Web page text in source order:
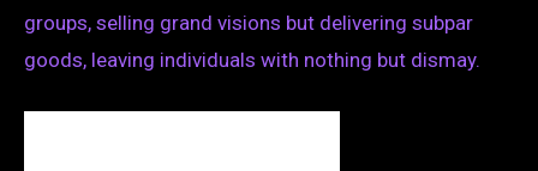
groups, selling grand visions but delivering subpar
goods, leaving individuals with nothing but dismay.